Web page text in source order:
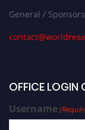
General /
OFFICE LOGIN
Username